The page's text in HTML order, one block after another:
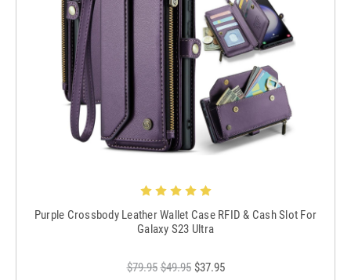
Purple Crossbody Leather Wallet Case RFID & Cash Slot For
Galaxy S23 Ultra
$79.95 $49.95 $37.95